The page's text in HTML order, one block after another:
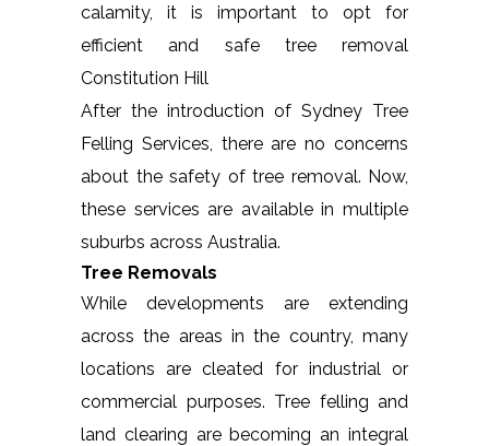
calamity, it is important to opt for
efficient and safe tree removal
Constitution Hill
After the introduction of Sydney Tree
Felling Services, there are no concerns
about the safety of tree removal. Now,
these services are available in multiple
suburbs across Australia.
Tree Removals
While developments are extending
across the areas in the country, many
locations are cleated for industrial or
commercial purposes. Tree felling and
land clearing are becoming an integral